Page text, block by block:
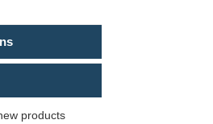
products